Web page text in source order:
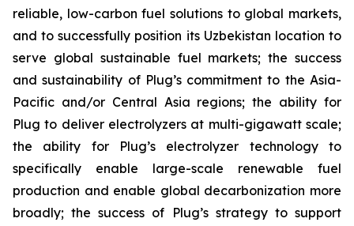
reliable, low-carbon fuel solutions to global markets,
and to successfully position its Uzbekistan location to
serve global sustainable fuel markets; the success
and sustainability of Plug’s commitment to the Asia-
Pacific and/or Central Asia regions; the ability for
Plug to deliver electrolyzers at multi-gigawatt scale;
the ability for Plug’s electrolyzer technology to
specifically enable large-scale renewable fuel
production and enable global decarbonization more
broadly; the success of Plug’s strategy to support